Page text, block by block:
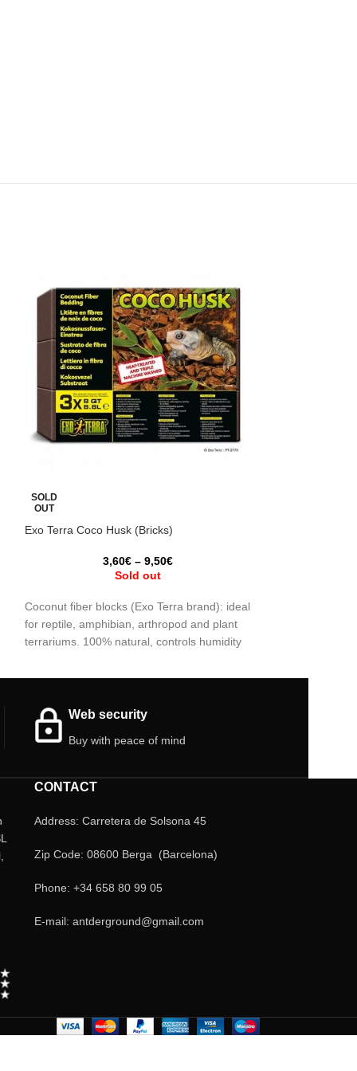
SOLD
OUT
Exo Terra Coco Husk (Bricks)
3,60€ – 9,50€
Sold out
Coconut fiber blocks (Exo Terra brand): ideal
for reptile, amphibian, arthropod and plant
terrariums. 100% natural, controls humidity
individually or in a pack of 3. Get yours now!
Web security
Buy with peace of mind
CONTACT
Address: Carretera de Solsona 45
Zip Code: 08600 Berga (Barcelona)
Phone: +34 658 80 99 05
E-mail: antderground@gmail.com